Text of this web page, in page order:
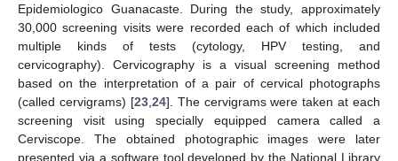
Epidemiologico Guanacaste. During the study, approximately
30,000 screening visits were recorded each of which included
multiple kinds of tests (cytology, HPV testing, and
cervicography). Cervicography is a visual screening method
based on the interpretation of a pair of cervical photographs
(called cervigrams) [23, 24]. The cervigrams were taken at each
screening visit using specially equipped camera called a
Cerviscope. The obtained photographic images were later
presented via a software tool developed by the National Library